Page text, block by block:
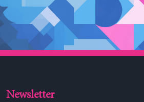
Newsletter